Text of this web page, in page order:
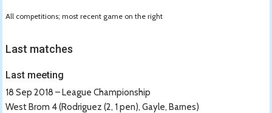
All competitions; most recent game on the right
Last matches
Last meeting
18 Sep 2018 – League Championship
West Brom 4 (Rodriguez (2, 1 pen), Gayle, Barnes)